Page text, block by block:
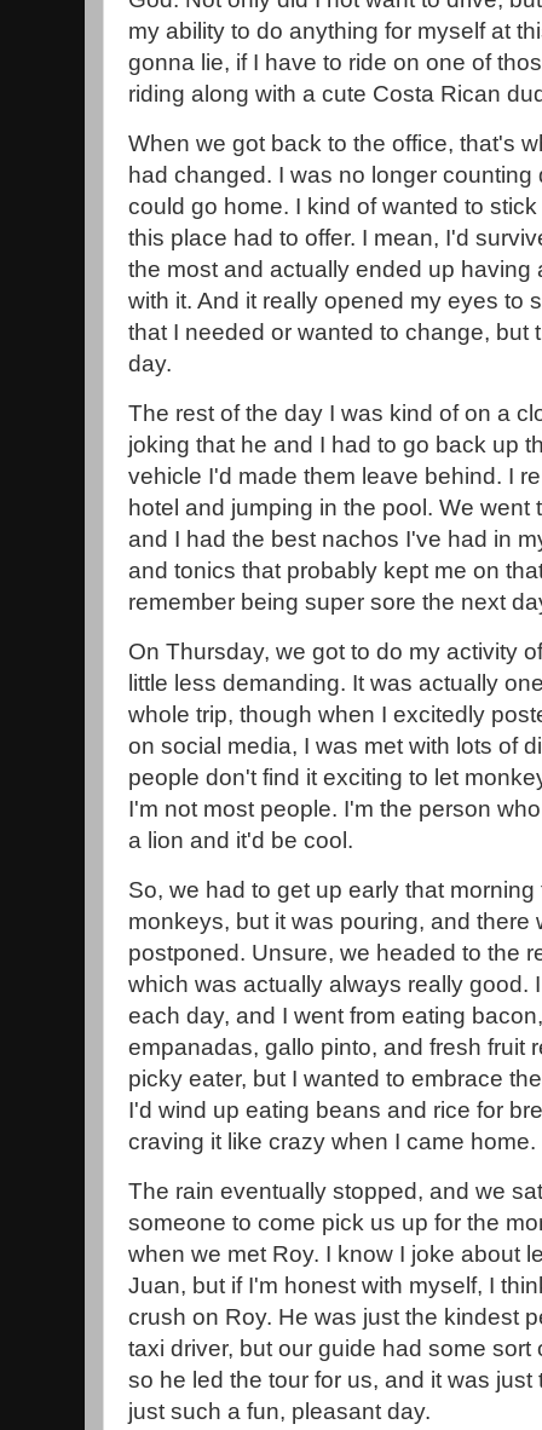
my ability to do anything for myself at
gonna lie, if I have to ride on one of
riding along with a cute Costa Rican
When we got back to the office, that's
had changed. I was no longer counting
could go home. I kind of wanted to
this place had to offer. I mean, I'd
the most and actually ended up having
with it. And it really opened my eyes to
that I needed or wanted to change, but
day.
The rest of the day I was kind of on a
joking that he and I had to go back up
vehicle I'd made them leave behind. I
hotel and jumping in the pool. We went
and I had the best nachos I've had in
and tonics that probably kept me on
remember being super sore the next
On Thursday, we got to do my activity
little less demanding. It was actually
whole trip, though when I excitedly
on social media, I was met with lots of
people don't find it exciting to let
I'm not most people. I'm the person
a lion and it'd be cool.
So, we had to get up early that
monkeys, but it was pouring, and there
postponed. Unsure, we headed to the
which was actually always really good.
each day, and I went from eating
empanadas, gallo pinto, and fresh fruit
picky eater, but I wanted to embrace
I'd wind up eating beans and rice for
craving it like crazy when I came home.
The rain eventually stopped, and we
someone to come pick us up for the
when we met Roy. I know I joke about
Juan, but if I'm honest with myself, I
crush on Roy. He was just the kindest
taxi driver, but our guide had some
so he led the tour for us, and it was
just such a fun, pleasant day.